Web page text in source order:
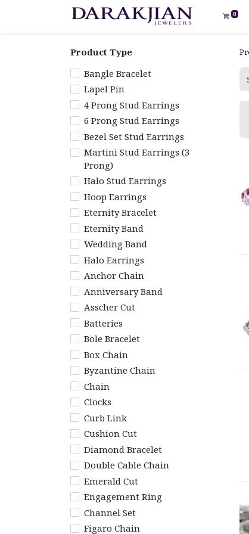
0
Product Type
Bangle Bracelet
Lapel Pin
4 Prong Stud Earrings
6 Prong Stud Earrings
Bezel Set Stud Earrings
Martini Stud Earrings (3
Prong)
Halo Stud Earrings
Hoop Earrings
Eternity Bracelet
Eternity Band
Wedding Band
Halo Earrings
Anchor Chain
Anniversary Band
Asscher Cut
Batteries
Bole Bracelet
Box Chain
Byzantine Chain
Chain
Clocks
Curb Link
Cushion Cut
Diamond Bracelet
Double Cable Chain
Emerald Cut
Engagement Ring
Channel Set
Figaro Chain